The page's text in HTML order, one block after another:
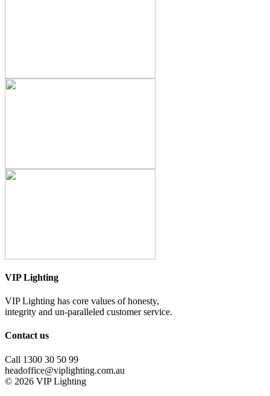
VIP Lighting
VIP Lighting has core values of honesty,
integrity and un-paralleled customer service.
Contact us
Call 1300 30 50 99
headoffice@viplighting.com.au
© 2026 VIP Lighting